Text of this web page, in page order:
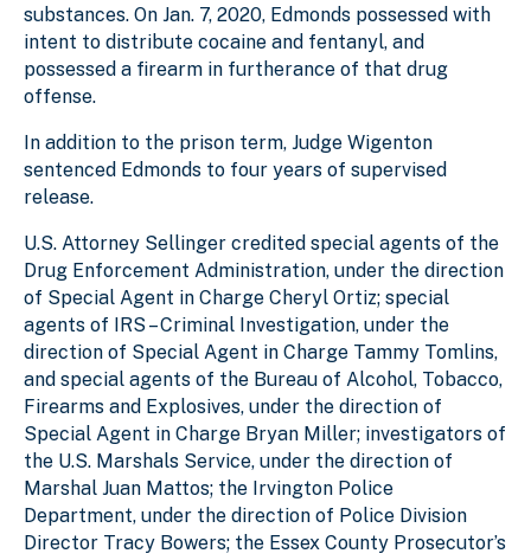
substances. On Jan. 7, 2020, Edmonds possessed with
intent to distribute cocaine and fentanyl, and
possessed a firearm in furtherance of that drug
offense.
In addition to the prison term, Judge Wigenton
sentenced Edmonds to four years of supervised
release.
U.S. Attorney Sellinger credited special agents of the
Drug Enforcement Administration, under the direction
of Special Agent in Charge Cheryl Ortiz; special
agents of IRS – Criminal Investigation, under the
direction of Special Agent in Charge Tammy Tomlins,
and special agents of the Bureau of Alcohol, Tobacco,
Firearms and Explosives, under the direction of
Special Agent in Charge Bryan Miller; investigators of
the U.S. Marshals Service, under the direction of
Marshal Juan Mattos; the Irvington Police
Department, under the direction of Police Division
Director Tracy Bowers; the Essex County Prosecutor’s